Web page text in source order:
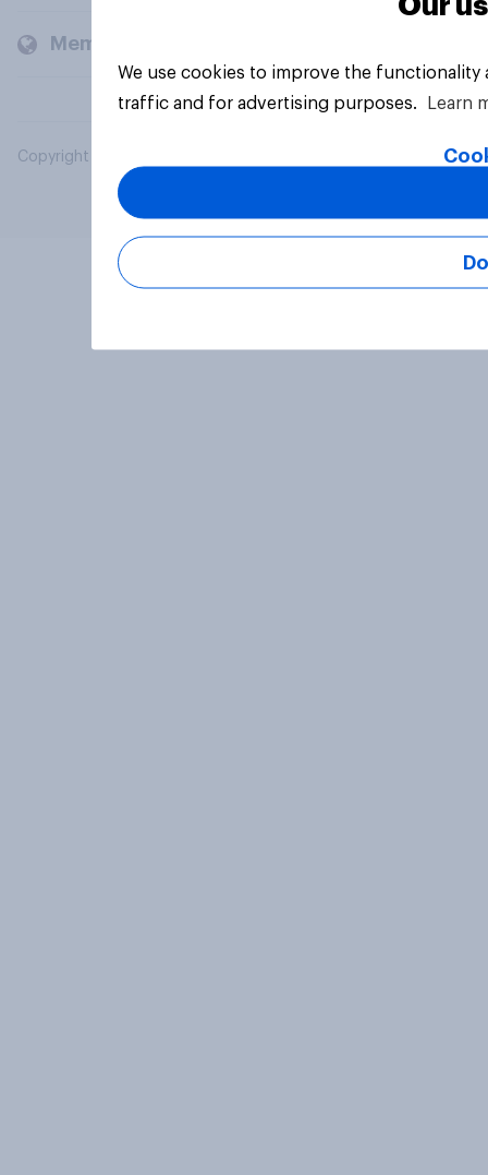
Members and clients
Copyright © 2026 YouGov PLC. All Rights Reserved.
We use cookies to improve the
traffic and for advertising purposes.
Learn